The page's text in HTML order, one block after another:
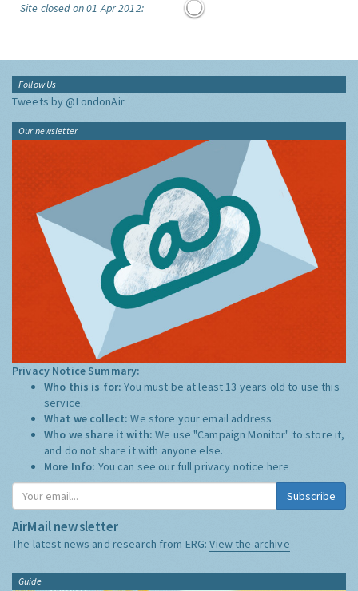
Site closed on 01 Apr 2012:
Follow Us
Tweets by @LondonAir
Our newsletter
Privacy Notice Summary:
Who this is for:You must be at least 13 years old to use this
service.
What we collect:We store your email address
Who we share it with:We use "Campaign Monitor" to store it,
and do not share it with anyone else.
More Info: You can see our full privacy notice here
Subscribe
AirMail newsletter
The latest news and research from ERG:View the archive
Guide